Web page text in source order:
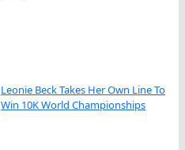
Leonie Beck Takes Her Own Line To
Win 10K World Championships